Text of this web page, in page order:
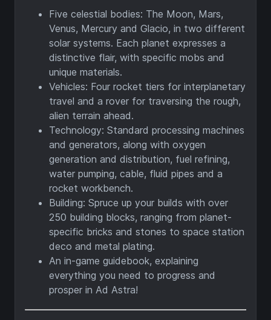
Five celestial bodies: The Moon, Mars,
Venus, Mercury and Glacio, in two different
solar systems. Each planet expresses a
distinctive flair, with specific mobs and
unique materials.
Vehicles: Four rocket tiers for interplanetary
travel and a rover for traversing the rough,
alien terrain ahead.
Technology: Standard processing machines
and generators, along with oxygen
generation and distribution, fuel refining,
water pumping, cable, fluid pipes and a
rocket workbench.
Building: Spruce up your builds with over
250 building blocks, ranging from planet-
specific bricks and stones to space station
deco and metal plating.
An in-game guidebook, explaining
everything you need to progress and
prosper in Ad Astra!